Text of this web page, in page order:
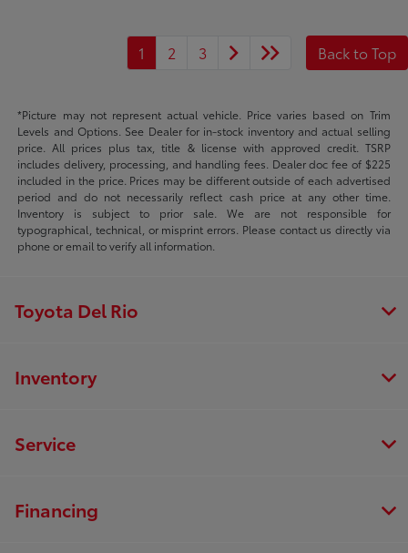
1 2 3 Back to Top
*Picture may not represent actual vehicle. Price varies based on Trim
Levels and Options. See Dealer for in-stock inventory and actual selling
price. All prices plus tax, title & license with approved credit. TSRP
includes delivery, processing, and handling fees. Dealer doc fee of $225
included in the price. Prices may be different outside of each advertised
period and do not necessarily reflect cash price at any other time.
Inventory is subject to prior sale. We are not responsible for
typographical, technical, or misprint errors. Please contact us directly via
phone or email to verify all information.
Toyota Del Rio
Inventory
Service
Financing